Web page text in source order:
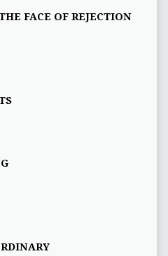
FACE OF REJECTION